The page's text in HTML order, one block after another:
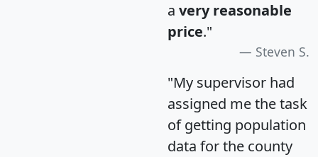
a very reasonable
price."
Steven S.
"My supervisor had
assigned me the task
of getting population
data for the county